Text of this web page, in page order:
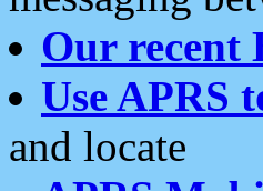
Our recent
Use APRS
and locate